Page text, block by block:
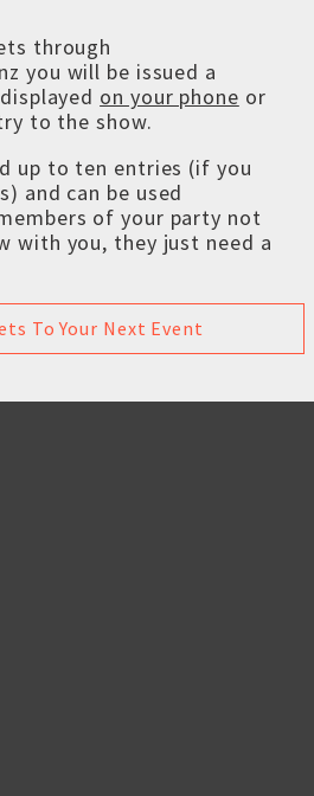
through
you will be issued a
on your phone or
to the show.
up to ten entries (if you
and can be used
of your party not
with you, they just need a
To Your Next Event